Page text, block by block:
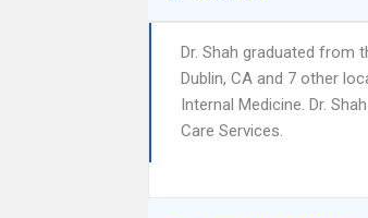
Dr. Shah graduated from
Dublin, CA and 7 other
Internal Medicine. Dr.
Care Services.